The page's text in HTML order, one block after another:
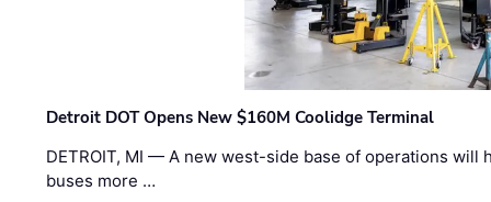
Detroit DOT Opens New $160M Coolidge Terminal
DETROIT, MI — A new west-side base of operations will
buses more …